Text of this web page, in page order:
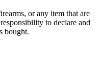
or any item that are
to declare and
bought.